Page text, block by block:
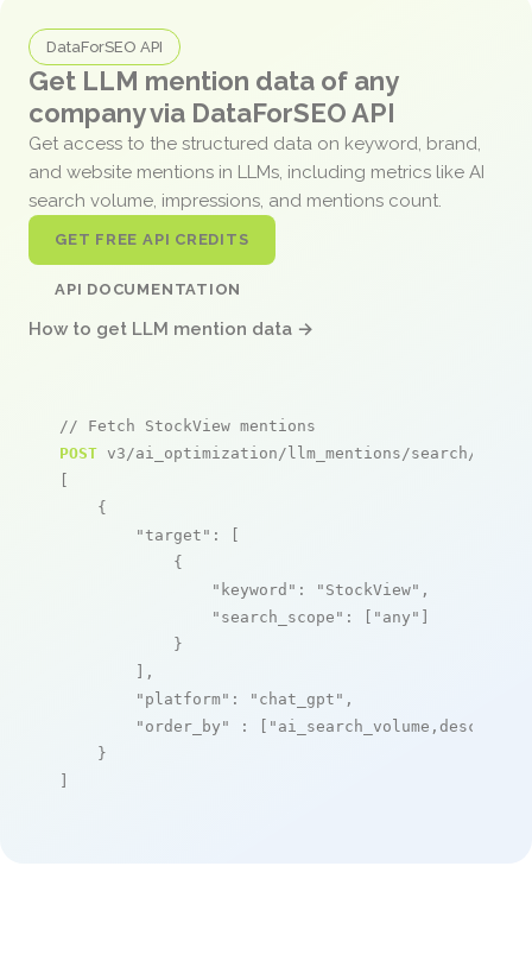
DataForSEO API
Get LLM mention data of any
company via DataForSEO API
Get access to the structured data on keyword, brand,
and website mentions in LLMs, including metrics like AI
search volume, impressions, and mentions count.
GET FREE API CREDITS
API DOCUMENTATION
How to get LLM mention data →
// Fetch StockView mentions
POST v3/ai_optimization/llm_mentions/search/live
[
    {
"target" : [
            {
"keyword" : "StockView" ,
"search_scope" : [ "any" ]
            }
        ],
"platform" : "chat_gpt" ,
"order_by"
: [ "ai_search_volume,desc"
    }
]